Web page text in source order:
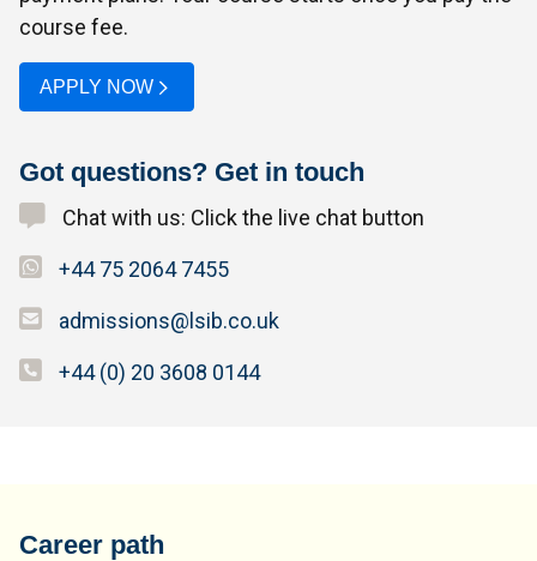
course fee.
APPLY NOW
Got questions? Get in touch
Chat with us: Click the live chat button
+44 75 2064 7455
admissions@lsib.co.uk
+44 (0) 20 3608 0144
Career path